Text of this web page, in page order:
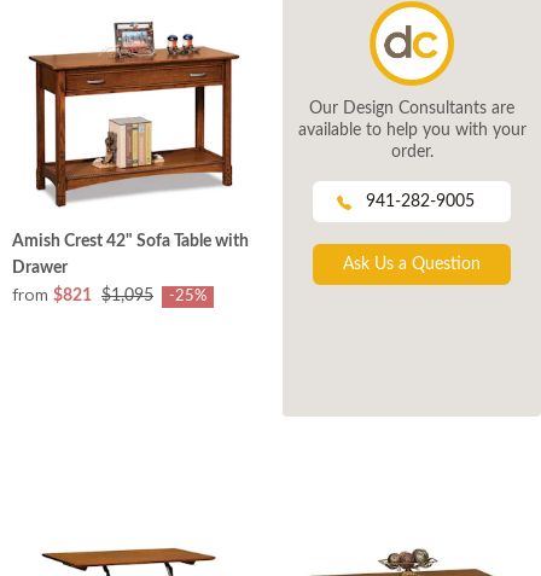
Amish Crest 42" Sofa Table with
Drawer
from $821 $1,095 -25%
Our Design Consultants are
available to help you with your
order.
941-282-9005
Ask Us a Question